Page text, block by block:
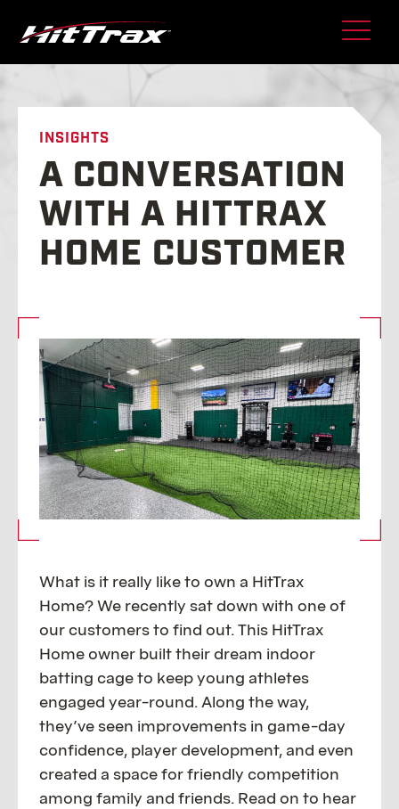
content
INSIGHTS
A CONVERSATION
WITH A HITTRAX
HOME CUSTOMER
What is it really like to own a HitTrax
Home? We recently sat down with one of
our customers to find out. This HitTrax
Home owner built their dream indoor
batting cage to keep young athletes
engaged year-round. Along the way,
they’ve seen improvements in game-day
confidence, player development, and even
created a space for friendly competition
among family and friends. Read on to hear